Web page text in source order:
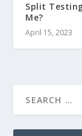
Split
Me?
April 15, 2023